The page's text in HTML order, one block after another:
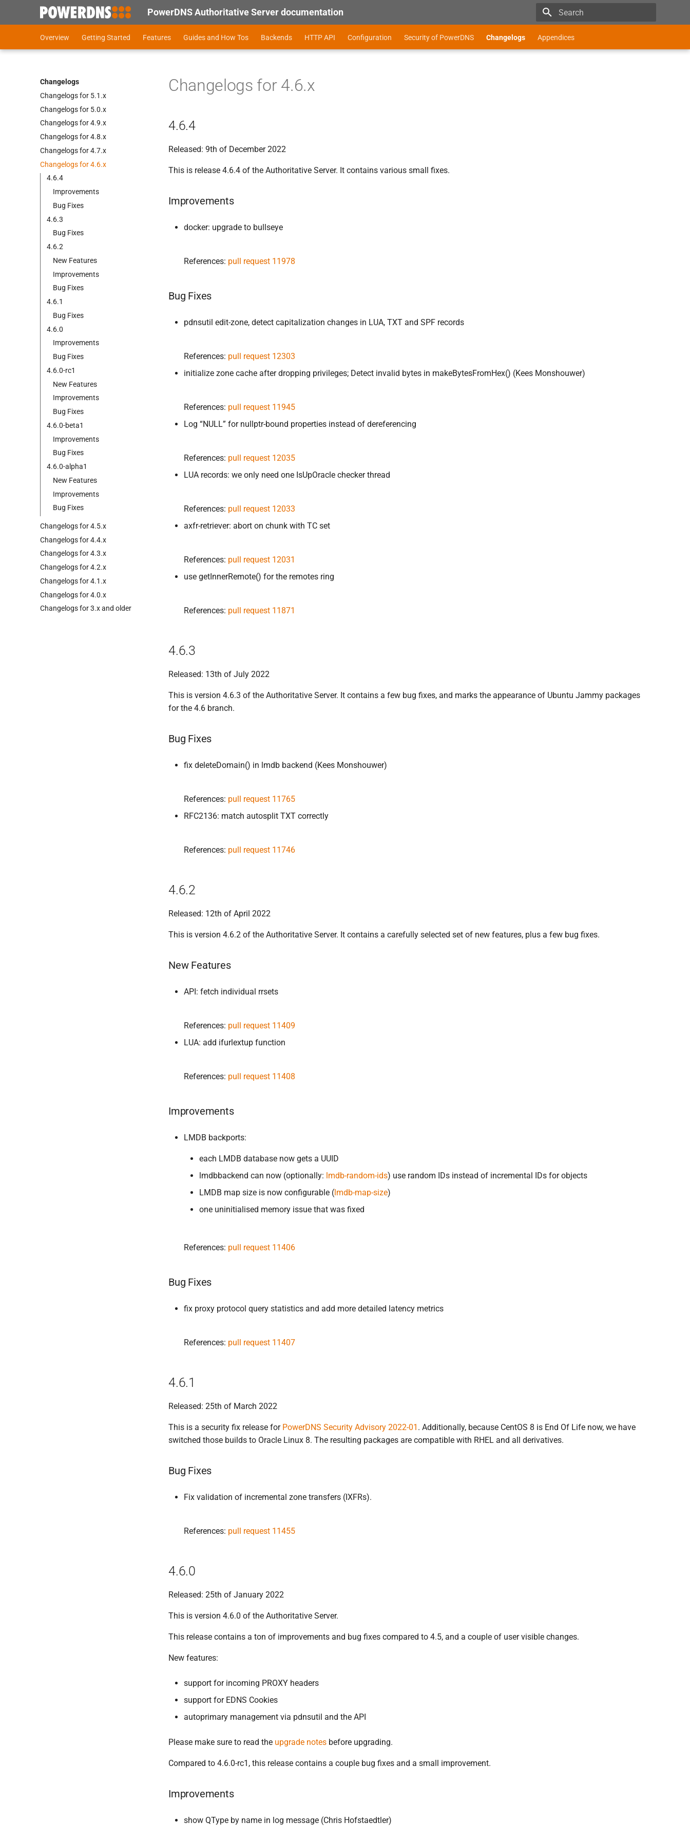
PowerDNS Authoritative Server documentation
Overview Getting Started Features Guides and How Tos Backends HTTP API Configuration Security of PowerDNS Changelogs Appendices
Changelogs
Changelogs for 5.1.x
Changelogs for 5.0.x
Changelogs for 4.9.x
Changelogs for 4.8.x
Changelogs for 4.7.x
Changelogs for 4.6.x
4.6.4
Improvements
Bug Fixes
4.6.3
Bug Fixes
4.6.2
New Features
Improvements
Bug Fixes
4.6.1
Bug Fixes
4.6.0
Improvements
Bug Fixes
4.6.0-rc1
New Features
Improvements
Bug Fixes
4.6.0-beta1
Improvements
Bug Fixes
4.6.0-alpha1
New Features
Improvements
Bug Fixes
Changelogs for 4.5.x
Changelogs for 4.4.x
Changelogs for 4.3.x
Changelogs for 4.2.x
Changelogs for 4.1.x
Changelogs for 4.0.x
Changelogs for 3.x and older
Changelogs for 4.6.x
4.6.4
Released: 9th of December 2022
This is release 4.6.4 of the Authoritative Server. It contains various small fixes.
Improvements
docker: upgrade to bullseye
References: pull request 11978
Bug Fixes
pdnsutil edit-zone, detect capitalization changes in LUA, TXT and SPF records
References: pull request 12303
initialize zone cache after dropping privileges; Detect invalid bytes in makeBytesFromHex() (Kees Monshouwer)
References: pull request 11945
Log “NULL” for nullptr-bound properties instead of dereferencing
References: pull request 12035
LUA records: we only need one IsUpOracle checker thread
References: pull request 12033
axfr-retriever: abort on chunk with TC set
References: pull request 12031
use getInnerRemote() for the remotes ring
References: pull request 11871
4.6.3
Released: 13th of July 2022
This is version 4.6.3 of the Authoritative Server. It contains a few bug fixes, and marks the appearance of Ubuntu Jammy packages
for the 4.6 branch.
Bug Fixes
fix deleteDomain() in lmdb backend (Kees Monshouwer)
References: pull request 11765
RFC2136: match autosplit TXT correctly
References: pull request 11746
4.6.2
Released: 12th of April 2022
This is version 4.6.2 of the Authoritative Server. It contains a carefully selected set of new features, plus a few bug fixes.
New Features
API: fetch individual rrsets
References: pull request 11409
LUA: add ifurlextup function
References: pull request 11408
Improvements
LMDB backports:
each LMDB database now gets a UUID
lmdbbackend can now (optionally: lmdb-random-ids) use random IDs instead of incremental IDs for objects
LMDB map size is now configurable (lmdb-map-size)
one uninitialised memory issue that was fixed
References: pull request 11406
Bug Fixes
fix proxy protocol query statistics and add more detailed latency metrics
References: pull request 11407
4.6.1
Released: 25th of March 2022
This is a security fix release for PowerDNS Security Advisory 2022-01 . Additionally, because CentOS 8 is End Of Life now, we have
switched those builds to Oracle Linux 8. The resulting packages are compatible with RHEL and all derivatives.
Bug Fixes
Fix validation of incremental zone transfers (IXFRs).
References: pull request 11455
4.6.0
Released: 25th of January 2022
This is version 4.6.0 of the Authoritative Server.
This release contains a ton of improvements and bug fixes compared to 4.5, and a couple of user visible changes.
New features:
support for incoming PROXY headers
support for EDNS Cookies
autoprimary management via pdnsutil and the API
Please make sure to read the upgrade notes before upgrading.
Compared to 4.6.0-rc1, this release contains a couple bug fixes and a small improvement.
Improvements
show QType by name in log message (Chris Hofstaedtler)